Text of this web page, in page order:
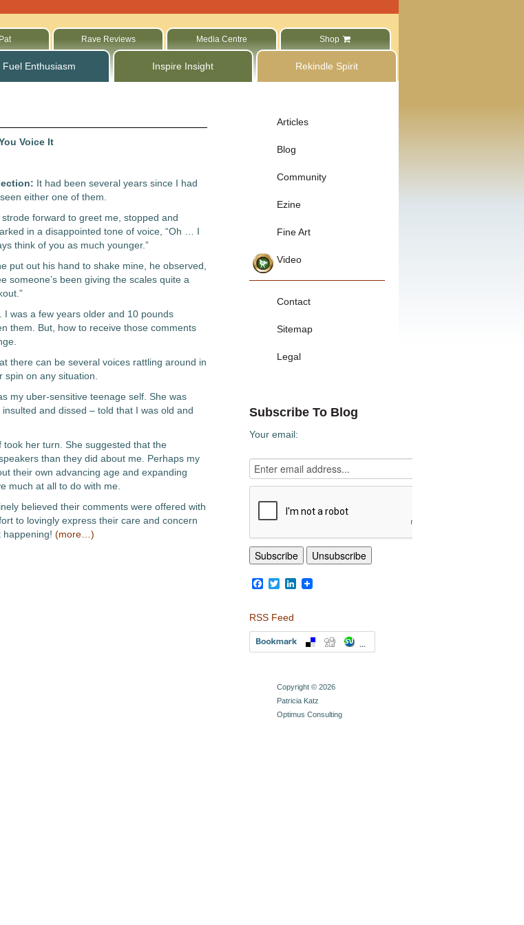
Rave Reviews Media Centre Shop
Fuel Enthusiasm Inspire Insight Rekindle Spirit
Voice It
It had been several years since I had
either one of them.
strode forward to greet me, stopped and
in a disappointed tone of voice, “Oh … I
think of you as much younger.”
put out his hand to shake mine, he observed,
someone’s been giving the scales quite a
I was a few years older and 10 pounds
them. But, how to receive those comments
there can be several voices rattling around in
on any situation.
my uber-sensitive teenage self. She was
and dissed – told that I was old and
her turn. She suggested that the
than they did about me. Perhaps my
their own advancing age and expanding
much at all to do with me.
believed their comments were offered with
to lovingly express their care and concern
happening! (more…)
Articles
Blog
Community
Ezine
Fine Art
Video
Contact
Sitemap
Legal
Subscribe To Blog
Your email:
Facebook
TwitterLinkedIn
RSS Feed
Copyright © 2026
Patricia Katz
Optimus Consulting